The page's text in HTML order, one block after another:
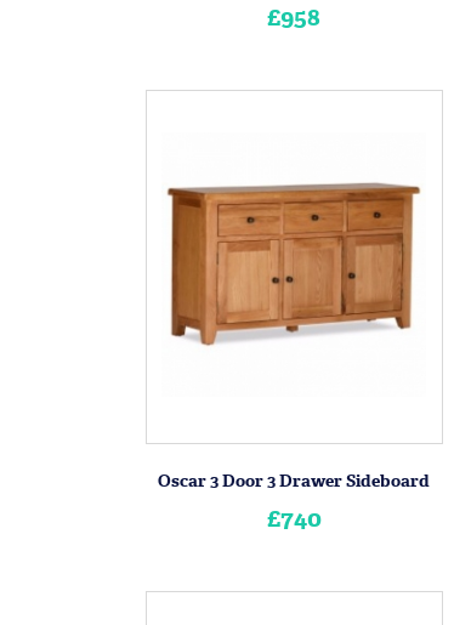
£958
Oscar 3 Door 3 Drawer Sideboard
£740